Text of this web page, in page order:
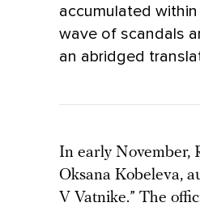
accumulated
wave of scandals
an abridged
In early November,
Oksana Kobeleva,
V Vatnike.” The